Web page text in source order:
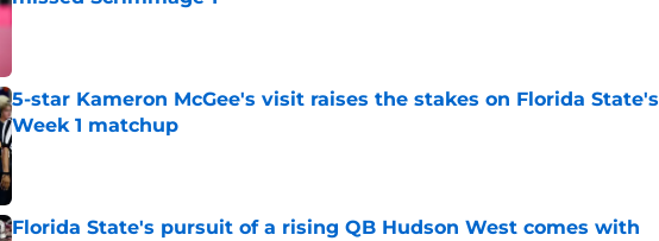
5-star Kameron McGee's visit raises the stakes on Florida State's
Week 1 matchup
Published by on Invalid Date
Florida State's pursuit of a rising QB Hudson West comes with